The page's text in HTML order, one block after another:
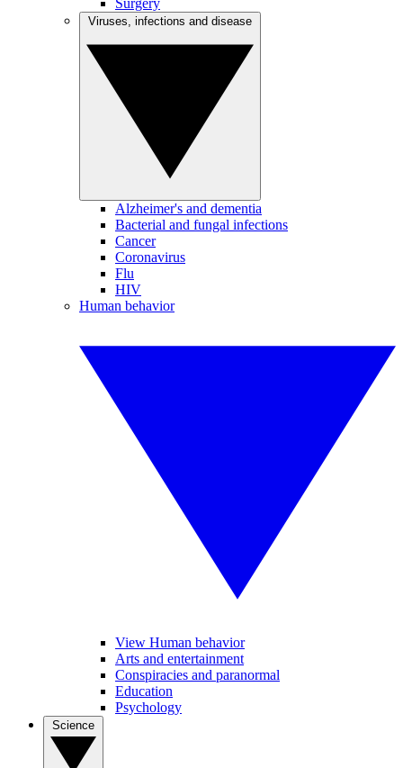
Surgery
Alzheimer's and dementia
Bacterial and fungal infections
Cancer
Coronavirus
Flu
HIV
Human behavior
View Human behavior
Arts and entertainment
Conspiracies and paranormal
Education
Psychology